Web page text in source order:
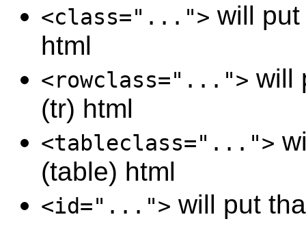
<class="..."> will
html
<rowclass="..."> will
(tr) html
<tableclass="...">
(table) html
<id="..."> will put